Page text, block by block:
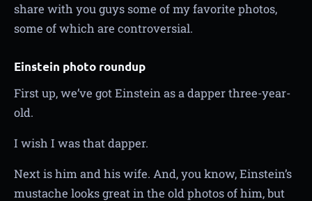
share with you guys some of my favorite photos,
some of which are controversial.
Einstein photo roundup
First up, we’ve got Einstein as a dapper three-year-
old.
I wish I was that dapper.
Next is him and his wife. And, you know, Einstein’s
mustache looks great in the old photos of him, but